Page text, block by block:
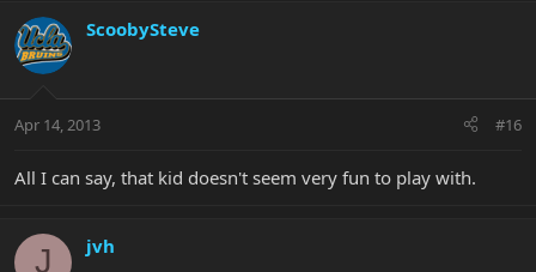
ScoobySteve
Apr 14, 2013 #16
All I can say, that kid doesn't seem very fun to play with.
J jvh